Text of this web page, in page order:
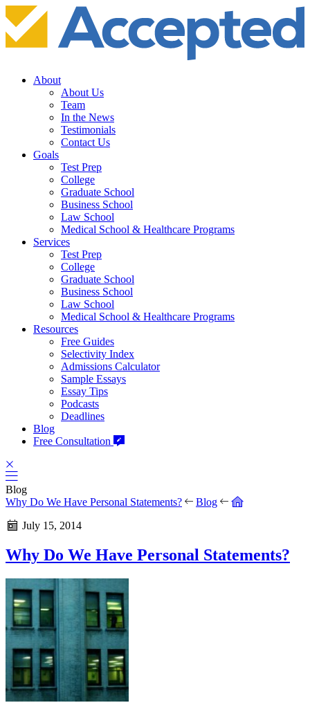
About
About Us
Team
In the News
Testimonials
Contact Us
Goals
Test Prep
College
Graduate School
Business School
Law School
Medical School & Healthcare Programs
Services
Test Prep
College
Graduate School
Business School
Law School
Medical School & Healthcare Programs
Resources
Free Guides
Selectivity Index
Admissions Calculator
Sample Essays
Essay Tips
Podcasts
Deadlines
Blog
Free Consultation
Blog
Why Do We Have Personal Statements?
Blog
July 15, 2014
Why Do We Have Personal Statements?